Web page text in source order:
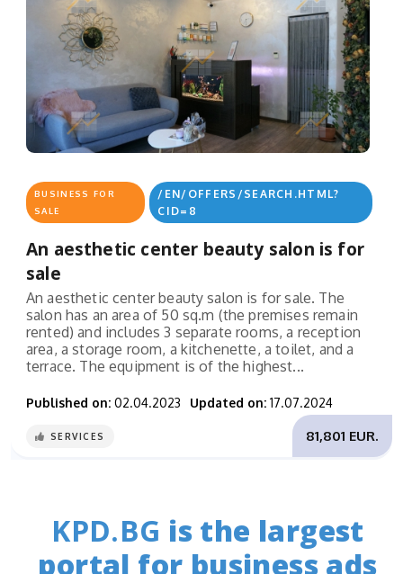
BUSINESS FOR
SALE
/EN/OFFERS/SEARCH.HTML?
CID=8
An aesthetic center beauty salon is for
sale
An aesthetic center beauty salon is for sale. The
salon has an area of ​​50 sq.m (the premises remain
rented) and includes 3 separate rooms, a reception
area, a storage room, a kitchenette, a toilet, and a
terrace. The equipment is of the highest...
Published on: 02.04.2023 Updated on: 17.07.2024
81,801 EUR.
SERVICES
KPD.BG is the largest
portal for business ads